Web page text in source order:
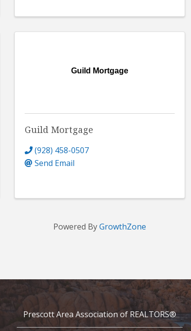
Guild Mortgage
Guild Mortgage
(928) 458-0507
Send Email
Powered ByGrowthZone
Prescott Area Association of REALTORS®